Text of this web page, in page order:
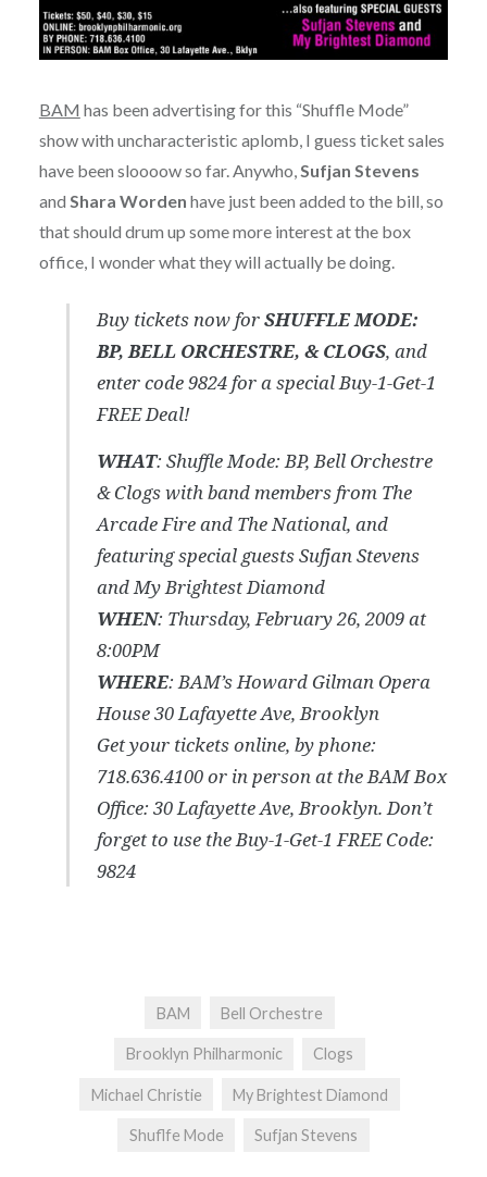
BAM has been advertising for this “Shuffle Mode”
show with uncharacteristic aplomb, I guess ticket sales
have been sloooow so far. Anywho,Sufjan Stevens
and Shara Worden have just been added to the bill, so
that should drum up some more interest at the box
office, I wonder what they will actually be doing.
Buy tickets now forSHUFFLE MODE:
BP, BELL ORCHESTRE, & CLOGS, and
enter code 9824 for a special Buy-1-Get-1
FREE Deal!
WHAT: Shuffle Mode: BP, Bell Orchestre
& Clogs with band members from The
Arcade Fire and The National, and
featuring special guests Sufjan Stevens
and My Brightest Diamond
WHEN: Thursday, February 26, 2009 at
8:00PM
WHERE: BAM’s Howard Gilman Opera
House 30 Lafayette Ave, Brooklyn
Get your tickets online, by phone:
718.636.4100 or in person at the BAM Box
Office: 30 Lafayette Ave, Brooklyn. Don’t
forget to use the Buy-1-Get-1 FREE Code:
9824
BAM Bell Orchestre
Brooklyn Philharmonic Clogs
Michael Christie My Brightest Diamond
Shuflfe Mode Sufjan Stevens